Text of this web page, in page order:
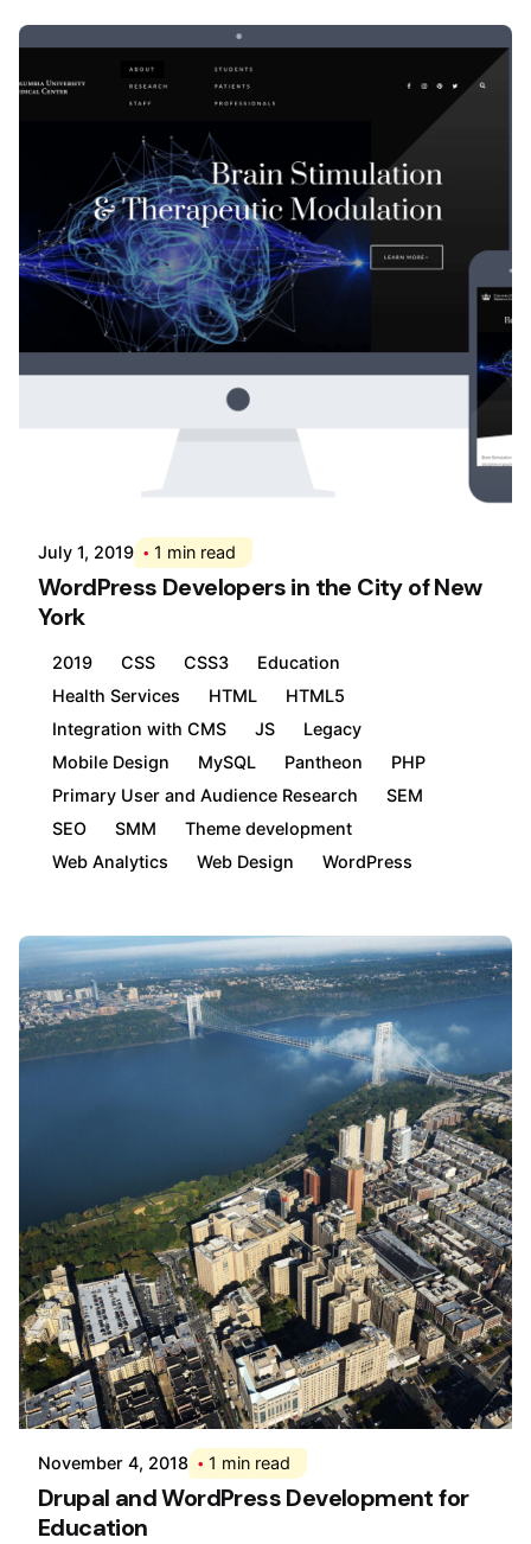
July 1, 2019 1 min read
WordPress Developers in the City of New
York
2019 CSS CSS3
Education
Health Services
HTML
HTML5
Integration with CMS
JS
Legacy
Mobile Design
MySQL Pantheon
PHP
Primary User and Audience Research
SEM
SEO
SMM
Theme development
Web Analytics
Web Design WordPress
Posted by
Div
November 4, 2018 1 min read
Drupal and WordPress Development for
Education